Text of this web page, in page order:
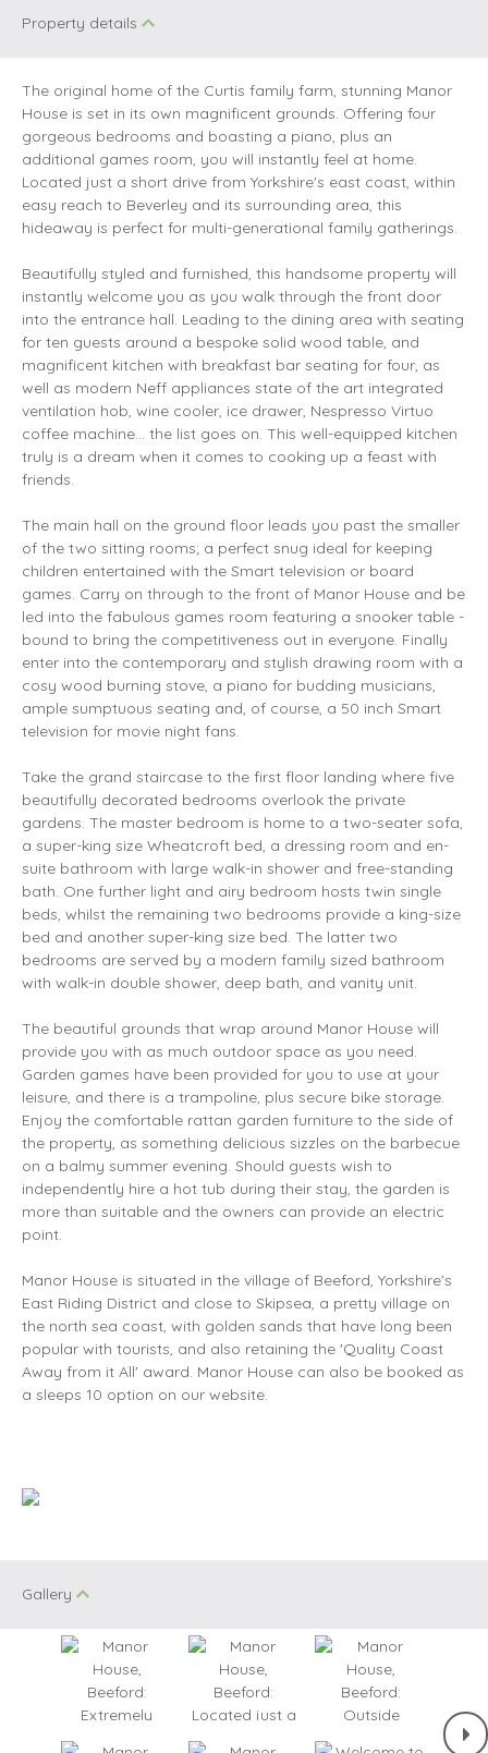
Property details
The original home of the Curtis family farm, stunning Manor
House is set in its own magnificent grounds. Offering four
gorgeous bedrooms and boasting a piano, plus an
additional games room, you will instantly feel at home.
Located just a short drive from Yorkshire's east coast, within
easy reach to Beverley and its surrounding area, this
hideaway is perfect for multi-generational family gatherings.
Beautifully styled and furnished, this handsome property will
instantly welcome you as you walk through the front door
into the entrance hall. Leading to the dining area with seating
for ten guests around a bespoke solid wood table, and
magnificent kitchen with breakfast bar seating for four, as
well as modern Neff appliances state of the art integrated
ventilation hob, wine cooler, ice drawer, Nespresso Virtuo
coffee machine... the list goes on. This well-equipped kitchen
truly is a dream when it comes to cooking up a feast with
friends.
The main hall on the ground floor leads you past the smaller
of the two sitting rooms; a perfect snug ideal for keeping
children entertained with the Smart television or board
games. Carry on through to the front of Manor House and be
led into the fabulous games room featuring a snooker table -
bound to bring the competitiveness out in everyone. Finally
enter into the contemporary and stylish drawing room with a
cosy wood burning stove, a piano for budding musicians,
ample sumptuous seating and, of course, a 50 inch Smart
television for movie night fans.
Take the grand staircase to the first floor landing where five
beautifully decorated bedrooms overlook the private
gardens. The master bedroom is home to a two-seater sofa,
a super-king size Wheatcroft bed, a dressing room and en-
suite bathroom with large walk-in shower and free-standing
bath. One further light and airy bedroom hosts twin single
beds, whilst the remaining two bedrooms provide a king-size
bed and another super-king size bed. The latter two
bedrooms are served by a modern family sized bathroom
with walk-in double shower, deep bath, and vanity unit.
The beautiful grounds that wrap around Manor House will
provide you with as much outdoor space as you need.
Garden games have been provided for you to use at your
leisure, and there is a trampoline, plus secure bike storage.
Enjoy the comfortable rattan garden furniture to the side of
the property, as something delicious sizzles on the barbecue
on a balmy summer evening. Should guests wish to
independently hire a hot tub during their stay, the garden is
more than suitable and the owners can provide an electric
point.
Manor House is situated in the village of Beeford, Yorkshire’s
East Riding District and close to Skipsea, a pretty village on
the north sea coast, with golden sands that have long been
popular with tourists, and also retaining the 'Quality Coast
Away from it All' award. Manor House can also be booked as
a sleeps 10 option on our website.
Gallery